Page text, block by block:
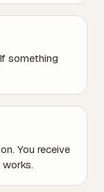
something
You receive